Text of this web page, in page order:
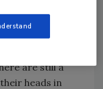
of-line
are still a
heads in